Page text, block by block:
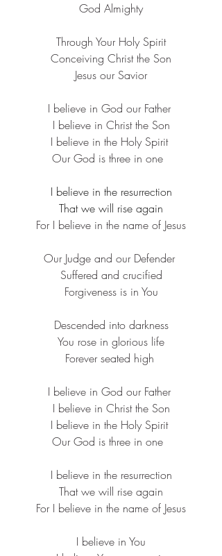
God Almighty​
Through Your Holy Spirit​
Conceiving Christ the Son
​Jesus our Savior​
I believe in God our Father ​
I believe in Christ the Son​
I believe in the Holy Spirit ​
Our God is three in one
I believe in the resurrection
​That we will rise again
​For I believe in the name of Jesus​​
Our Judge and our Defender ​
Suffered and crucified​
Forgiveness is in You​
Descended into darkness​
You rose in glorious life​
Forever seated high ​
I believe in God our Father ​
I believe in Christ the Son​
I believe in the Holy Spirit ​
Our God is three in one  ​
I believe in the resurrection
​That we will rise again
​For I believe in the name of Jesus​
I believe in You